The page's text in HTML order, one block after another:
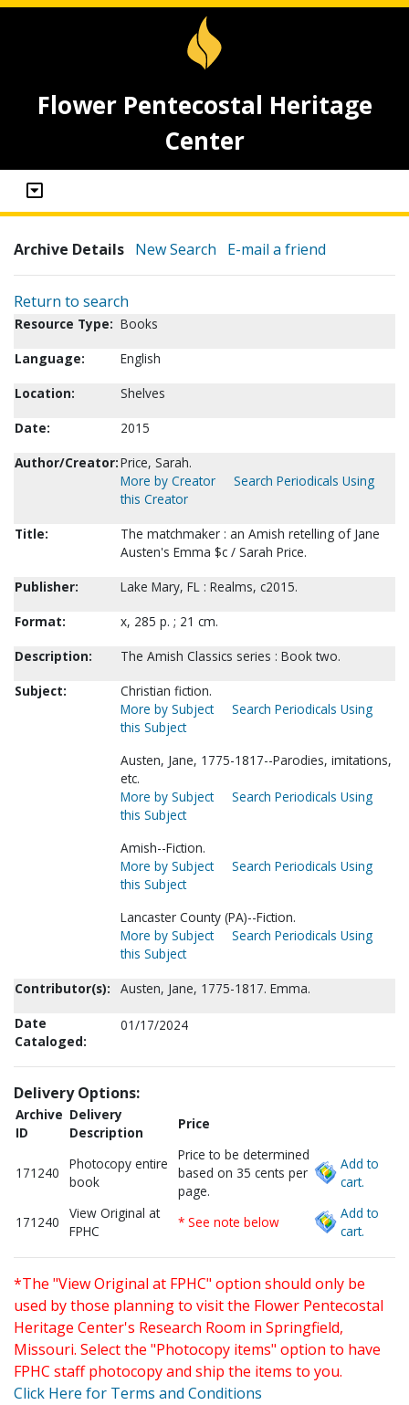
Flower Pentecostal Heritage
Center
Archive Details New Search E-mail a friend
Return to search
Resource Type: Books
Language:
English
Location:
Shelves
Date:
2015
Author/Creator:Price, Sarah.
More by Creator
Search Periodicals Using
this Creator
Title:
The matchmaker : an Amish retelling of Jane
Austen's Emma $c / Sarah Price.
Publisher:
Lake Mary, FL : Realms, c2015.
Format:
x, 285 p. ; 21 cm.
Description:
The Amish Classics series : Book two.
Subject:
Christian fiction.
More by Subject
Search Periodicals Using
this Subject
Austen, Jane, 1775-1817--Parodies, imitations,
etc.
More by Subject
Search Periodicals Using
this Subject
Amish--Fiction.
More by Subject
Search Periodicals Using
this Subject
Lancaster County (PA)--Fiction.
More by Subject
Search Periodicals Using
this Subject
Contributor(s):
Austen, Jane, 1775-1817. Emma.
Date
Cataloged:
01/17/2024
Delivery Options:
Archive
ID
Delivery
Description
Price
171240
Photocopy entire
book
Price to be determined
based on 35 cents per
page.
Add to
cart.
171240
View Original at
FPHC
* See note below
Add to
cart.
*The "View Original at FPHC" option should only be
used by those planning to visit the Flower Pentecostal
Heritage Center's Research Room in Springfield,
Missouri. Select the "Photocopy items" option to have
FPHC staff photocopy and ship the items to you.
Click Here for Terms and Conditions